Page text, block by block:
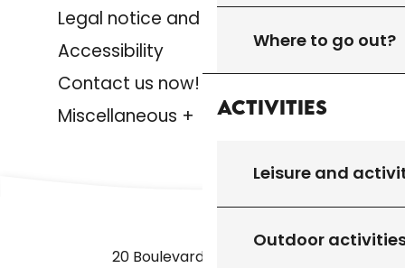
Where to go out?
Activities
Leisure and
Outdoor
Legal notice and privacy policy
Accessibility
Contact us now!
Miscellaneous +
20 Boulevard des Martyrs